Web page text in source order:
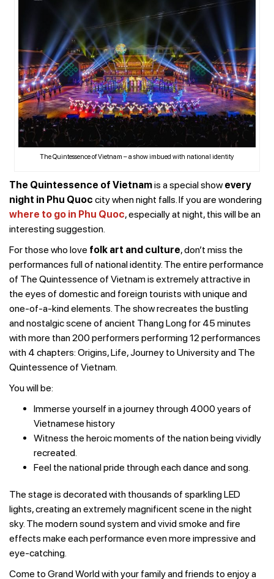
The Quintessence of Vietnam – a show imbued with national identity
The Quintessence of Vietnamis a special show every
night in Phu Quoc city when night falls. If you are wondering
where to go in Phu Quoc, especially at night, this will be an
interesting suggestion.
For those who love folk art and culture, don’t miss the
performances full of national identity. The entire performance
of The Quintessence of Vietnam is extremely attractive in
the eyes of domestic and foreign tourists with unique and
one-of-a-kind elements. The show recreates the bustling
and nostalgic scene of ancient Thang Long for 45 minutes
with more than 200 performers performing 12 performances
with 4 chapters: Origins, Life, Journey to University and The
Quintessence of Vietnam.
You will be:
Immerse yourself in a journey through 4000 years of
Vietnamese history
Witness the heroic moments of the nation being vividly
recreated.
Feel the national pride through each dance and song.
The stage is decorated with thousands of sparkling LED
lights, creating an extremely magnificent scene in the night
sky. The modern sound system and vivid smoke and fire
effects make each performance even more impressive and
eye-catching.
Come to Grand World with your family and friends to enjoy a